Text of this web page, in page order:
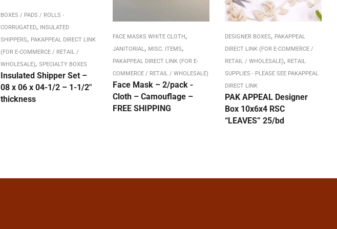
BOXES / PADS / ROLLS -
CORRUGATED, INSULATED
SHIPPERS, PAKAPPEAL DIRECT LINK
(FOR E-COMMERCE / RETAIL /
WHOLESALE), SPECIALTY BOXES
Insulated Shipper Set –
08 x 06 x 04-1/2 – 1-1/2″
thickness
FACE MASKS WHITE CLOTH,
JANITORIAL, MISC. ITEMS,
PAKAPPEAL DIRECT LINK (FOR E-
COMMERCE / RETAIL / WHOLESALE)
Face Mask – 2/pack -
Cloth – Camouflage –
FREE SHIPPING
DESIGNER BOXES, PAKAPPEAL
DIRECT LINK (FOR E-COMMERCE /
RETAIL / WHOLESALE), RETAIL
SUPPLIES - PLEASE SEE PAKAPPEAL
DIRECT LINK
PAK APPEAL Designer
Box 10x6x4 RSC
“LEAVES” 25/bd